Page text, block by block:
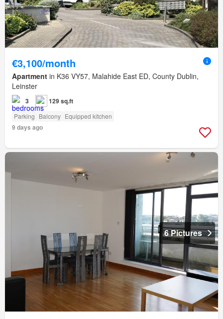
€3,100/month
Apartment in K36 VY57, Malahide East ED, County Dublin,
Leinster
3 129 sq.ft
Parking Balcony Equipped kitchen
9 days ago
6 Pictures